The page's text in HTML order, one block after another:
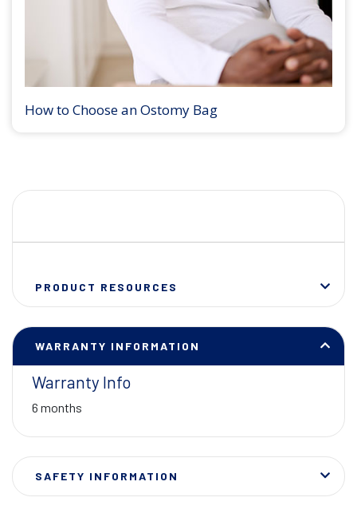
How to Choose an Ostomy Bag
PRODUCT RESOURCES
WARRANTY INFORMATION
Warranty Info
6 months
SAFETY INFORMATION